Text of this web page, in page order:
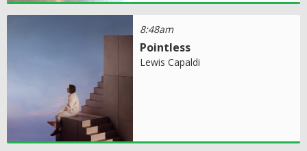
8:48am
Pointless
Lewis Capaldi